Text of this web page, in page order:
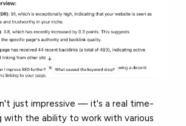
just impressive — it's a real time-
with the ability to work with various